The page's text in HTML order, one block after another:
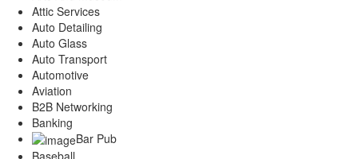
Attic Services
Auto Detailing
Auto Glass
Auto Transport
Automotive
Aviation
B2B Networking
Banking
Bar Pub